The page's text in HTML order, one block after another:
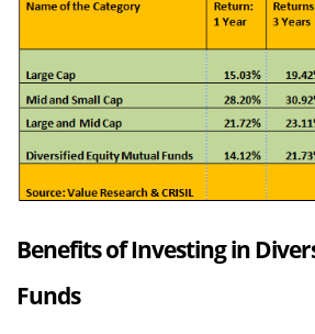
Benefits of Investing in
Funds